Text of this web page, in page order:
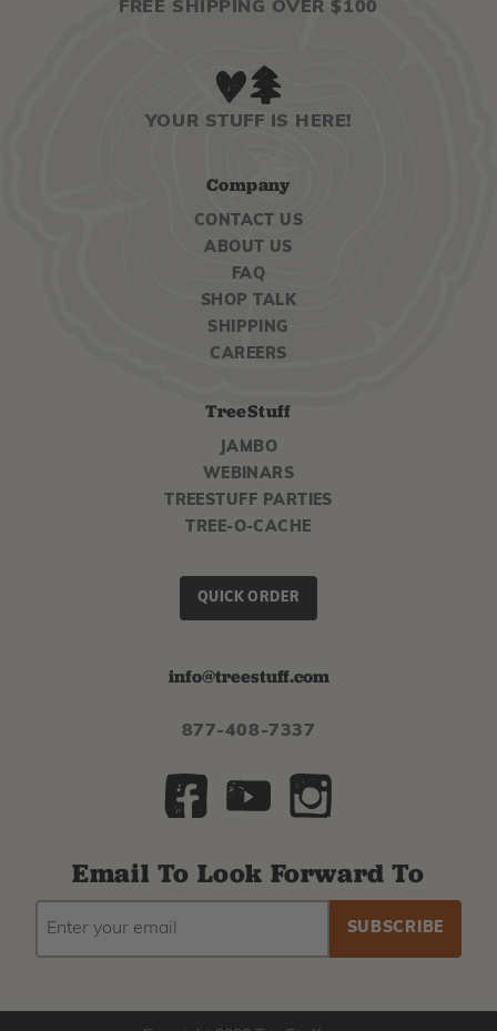
FREE SHIPPING OVER $100
YOUR STUFF IS HERE!
Company
CONTACT US
ABOUT US
FAQ
SHOP TALK
SHIPPING
CAREERS
TreeStuff
JAMBO
WEBINARS
TREESTUFF PARTIES
TREE-O-CACHE
QUICK ORDER
info@treestuff.com
877-408-7337
Email To Look Forward To
ADDRESS